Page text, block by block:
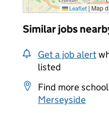
Leaflet | Map
Similar jobs
Get a job alert
listed
Find more
Merseyside